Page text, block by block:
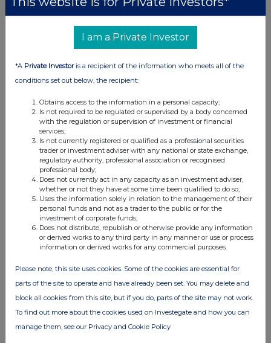
UK 100
FTSE quotesby TradingView
I am a Private Investor
*A Private Investoris a recipient of the information who meets all of the
conditions set out below, the recipient:
Obtains access to the information in a personal capacity;
Is not required to be regulated or supervised by a body concerned
with the regulation or supervision of investment or financial
services;
Is not currently registered or qualified as a professional securities
trader or investment adviser with any national or state exchange,
regulatory authority, professional association or recognised
professional body;
Does not currently act in any capacity as an investment adviser,
whether or not they have at some time been qualified to do so;
Uses the information solely in relation to the management of their
personal funds and not as a trader to the public or for the
investment of corporate funds;
Does not distribute, republish or otherwise provide any information
or derived works to any third party in any manner or use or process
information or derived works for any commercial purposes.
Please note, this site uses cookies. Some of the cookies are essential for
parts of the site to operate and have already been set. You may delete and
block all cookies from this site, but if you do, parts of the site may not work.
To find out more about the cookies used on Investegate and how you can
manage them, see our Privacy and Cookie Policy